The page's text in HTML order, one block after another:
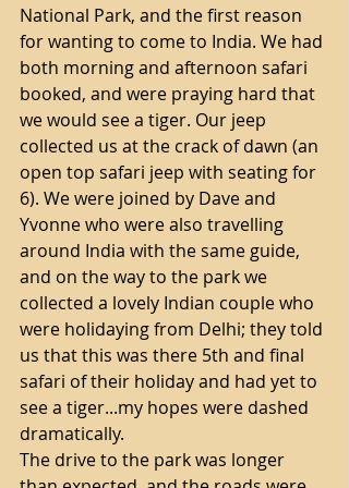
National Park, and the first reason
for wanting to come to India. We had
both morning and afternoon safari
booked, and were praying hard that
we would see a tiger. Our jeep
collected us at the crack of dawn (an
open top safari jeep with seating for
6). We were joined by Dave and
Yvonne who were also travelling
around India with the same guide,
and on the way to the park we
collected a lovely Indian couple who
were holidaying from Delhi; they told
us that this was there 5th and final
safari of their holiday and had yet to
see a tiger...my hopes were dashed
dramatically.
The drive to the park was longer